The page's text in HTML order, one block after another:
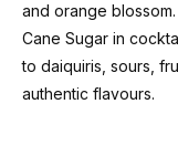
and orange
Cane Sugar in
to daiquiris, sours,
authentic flavours.